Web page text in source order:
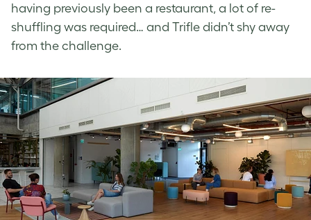
having previously been a restaurant, a lot of re-
shuffling was required… and Trifle didn’t shy away
from the challenge.